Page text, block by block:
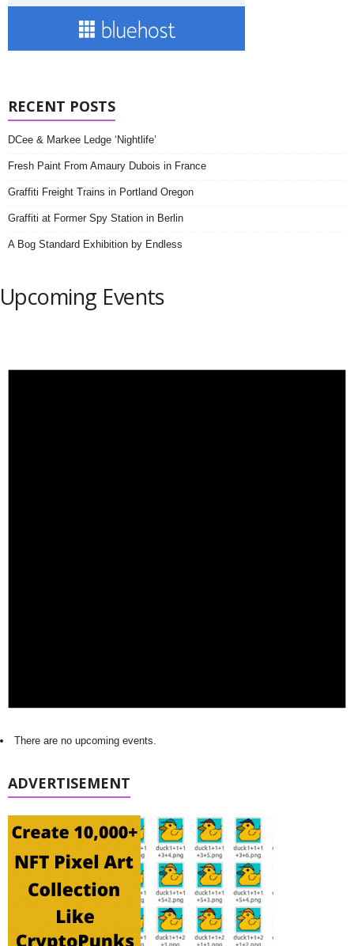
RECENT POSTS
DCee & Markee Ledge ‘Nightlife’
Fresh Paint From Amaury Dubois in France
Graffiti Freight Trains in Portland Oregon
Graffiti at Former Spy Station in Berlin
A Bog Standard Exhibition by Endless
Upcoming Events
There are no upcoming events.
ADVERTISEMENT